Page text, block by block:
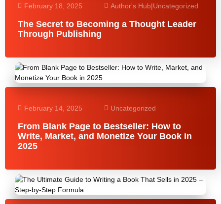
February 18, 2025 Author's Hub|Uncategorized
The Secret to Becoming a Thought Leader
Through Publishing
February 14, 2025 Uncategorized
From Blank Page to Bestseller: How to
Write, Market, and Monetize Your Book in
2025